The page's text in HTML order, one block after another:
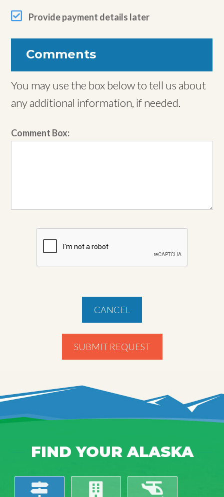
Provide payment details later
Comments
You may use the box below to tell us about
any additional information, if needed.
Comment Box:
CANCEL
SUBMIT REQUEST
FIND YOUR ALASKA